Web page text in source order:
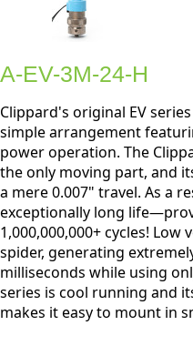
A-EV-3M-24-H
Clippard's original EV
simple arrangement
power operation. The
the only moving part, and
a mere 0.007" travel. As a
exceptionally long
1,000,000,000+ cycles!
spider, generating
milliseconds while using
series is cool running and
makes it easy to mount in